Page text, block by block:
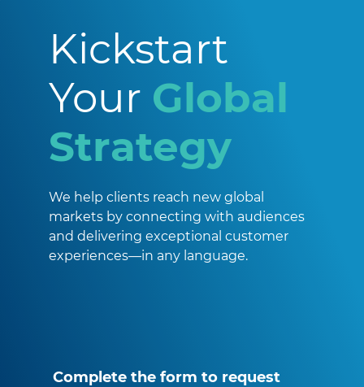
Kickstart
Your Global
Strategy
We help clients reach new global
markets by connecting with audiences
and delivering exceptional customer
experiences—in any language.
Complete the form to request